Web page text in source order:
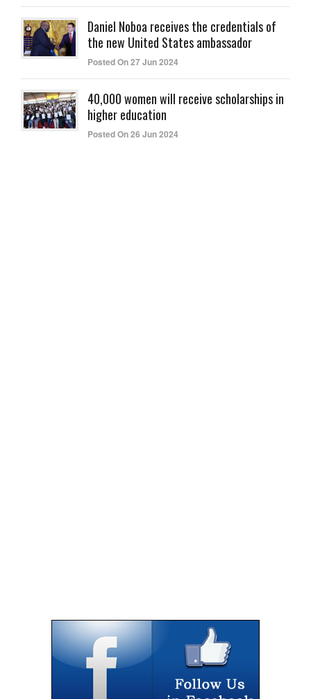
Daniel Noboa receives the credentials of
the new United States ambassador
Posted On 27 Jun 2024
40,000 women will receive scholarships in
higher education
Posted On 26 Jun 2024